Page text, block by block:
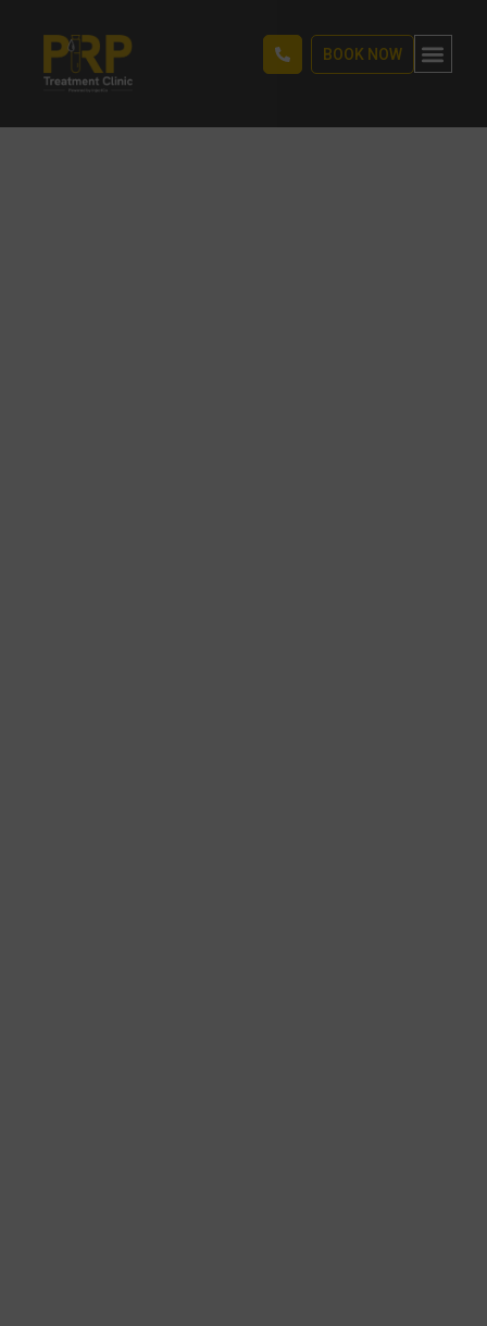
BOOK NOW